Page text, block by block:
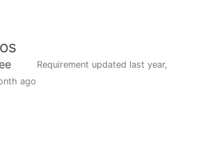
Requirement updated last year,
ago